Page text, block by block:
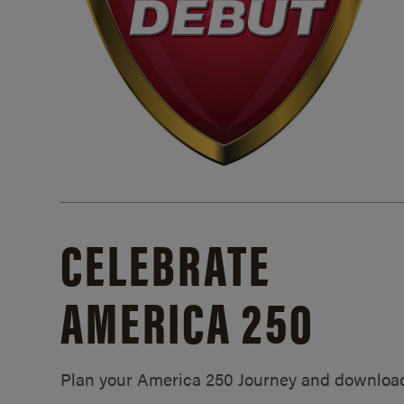
CELEBRATE
AMERICA 250
Plan your America 250 Journey and